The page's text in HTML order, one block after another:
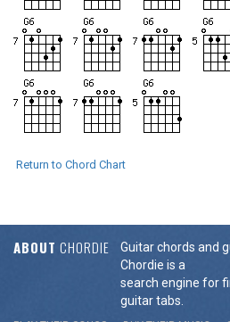
Return to Chord Chart
ABOUT CHORDIE
Guitar chords and
Chordie is a
search engine for
guitar tabs.